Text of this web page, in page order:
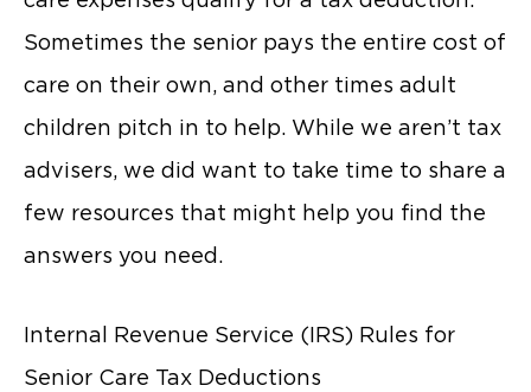
Sometimes the senior pays the entire cost of
care on their own, and other times adult
children pitch in to help. While we aren’t tax
advisers, we did want to take time to share a
few resources that might help you find the
answers you need.
Internal Revenue Service (IRS) Rules for
Senior Care Tax Deductions